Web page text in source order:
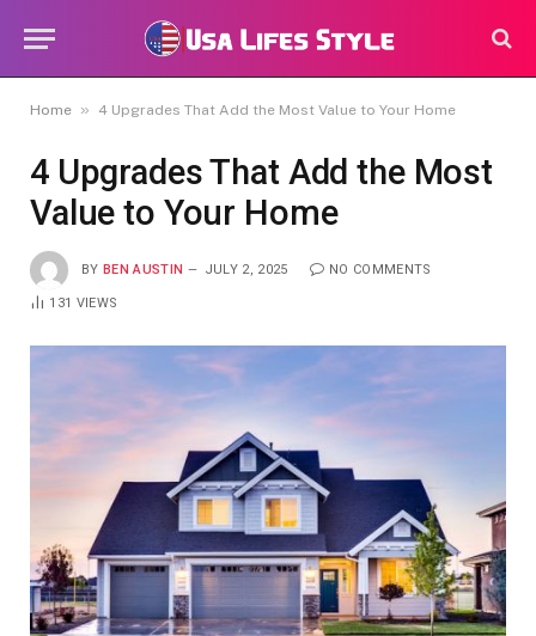
Home » 4 Upgrades That Add the Most Value to Your Home
4 Upgrades That Add the Most
Value to Your Home
BY BEN AUSTIN JULY 2, 2025 NO COMMENTS
131 VIEWS